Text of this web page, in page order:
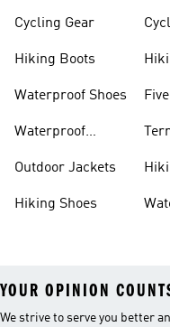
Cycling Gear
Hiking Boots
Waterproof Shoes
Waterproof
Outdoor Jackets
Hiking Shoes
YOUR OPINION
We strive to serve you better